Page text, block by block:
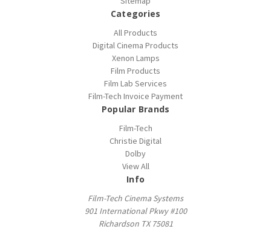
Categories
All Products
Digital Cinema Products
Xenon Lamps
Film Products
Film Lab Services
Film-Tech Invoice Payment
Popular Brands
Film-Tech
Christie Digital
Dolby
View All
Info
Film-Tech Cinema Systems
901 International Pkwy #100
Richardson TX 75081